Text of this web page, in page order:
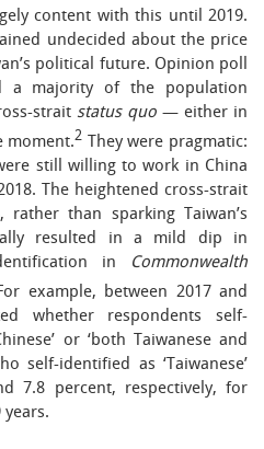
content with this until 2019.
undecided about the price
political future. Opinion poll
a majority of the population
strait status quo — either in
moment.2
They were pragmatic:
still willing to work in China
The heightened cross-strait
rather than sparking Taiwan’s
resulted in a mild dip in
in
Commonwealth
example, between 2017 and
whether respondents self-
or ‘both Taiwanese and
self-identified as ‘Taiwanese’
7.8 percent, respectively, for
years.